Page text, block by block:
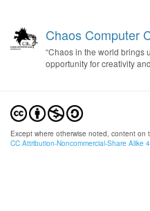
Chaos Computer
“Chaos in the world brings
opportunity for creativity
Except where otherwise noted, content on
CC Attribution-Noncommercial-Share Alike